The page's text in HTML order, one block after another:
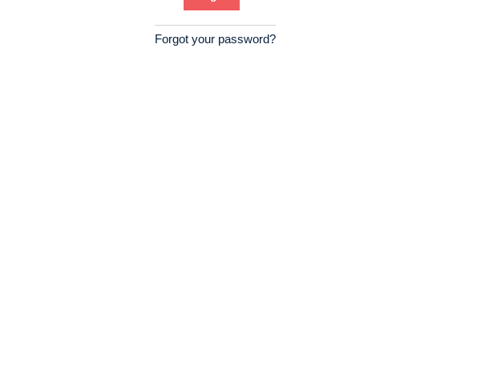
Forgot your password?